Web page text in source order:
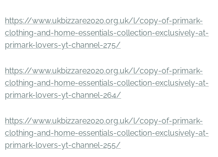
https://www.ukbizzare2020.org.uk/l/copy-of-primark-
clothing-and-home-essentials-collection-exclusively-at-
primark-lovers-yt-channel-275/
https://www.ukbizzare2020.org.uk/l/copy-of-primark-
clothing-and-home-essentials-collection-exclusively-at-
primark-lovers-yt-channel-264/
https://www.ukbizzare2020.org.uk/l/copy-of-primark-
clothing-and-home-essentials-collection-exclusively-at-
primark-lovers-yt-channel-255/